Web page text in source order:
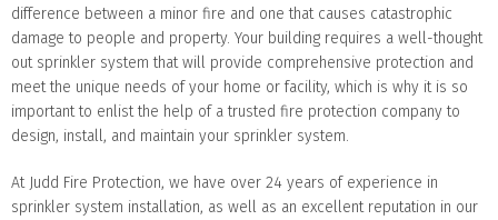
difference between a minor fire and one that causes catastrophic
damage to people and property. Your building requires a well-thought
out sprinkler system that will provide comprehensive protection and
meet the unique needs of your home or facility, which is why it is so
important to enlist the help of a trusted fire protection company to
design, install, and maintain your sprinkler system.
At Judd Fire Protection, we have over 24 years of experience in
sprinkler system installation, as well as an excellent reputation in our